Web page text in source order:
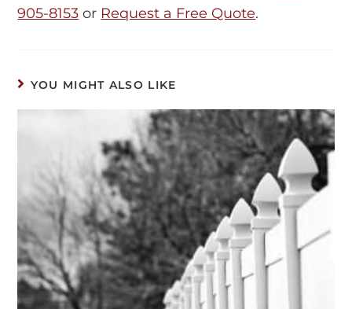
905-8153 or Request a Free Quote.
YOU MIGHT ALSO LIKE